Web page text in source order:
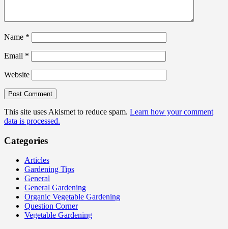
Name *
Email *
Website
This site uses Akismet to reduce spam. Learn how your comment
data is processed.
Categories
Articles
Gardening Tips
General
General Gardening
Organic Vegetable Gardening
Question Corner
Vegetable Gardening